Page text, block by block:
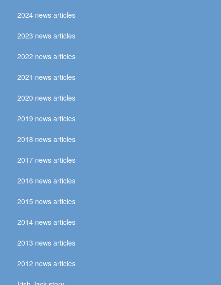
2024 news articles
2023 news articles
2022 news articles
2021 news articles
2020 news articles
2019 news articles
2018 news articles
2017 news articles
2016 news articles
2015 news articles
2014 news articles
2013 news articles
2012 news articles